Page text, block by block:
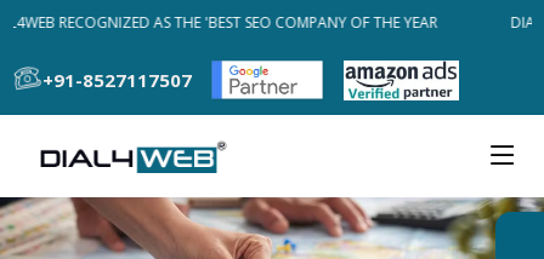
RECOGNIZED AS THE 'BEST SEO COMPANY OF THE YEAR
+91-8527117507